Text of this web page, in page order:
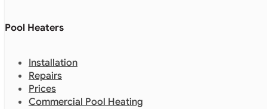
Pool Heaters
Installation
Repairs
Prices
Commercial Pool Heating